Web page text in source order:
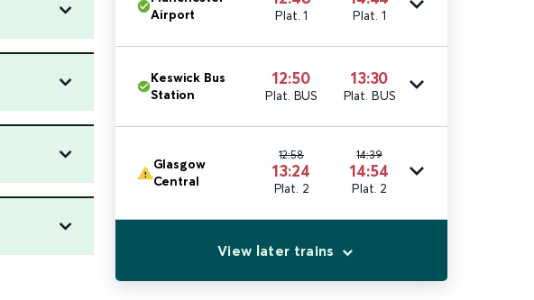
Airport
Plat. 1 Plat. 1
Keswick Bus
Station
12:50
Plat. BUS
13:30
Plat. BUS
Glasgow
Central
12:58
13:24
Plat. 2
14:39
14:54
Plat. 2
View later trains